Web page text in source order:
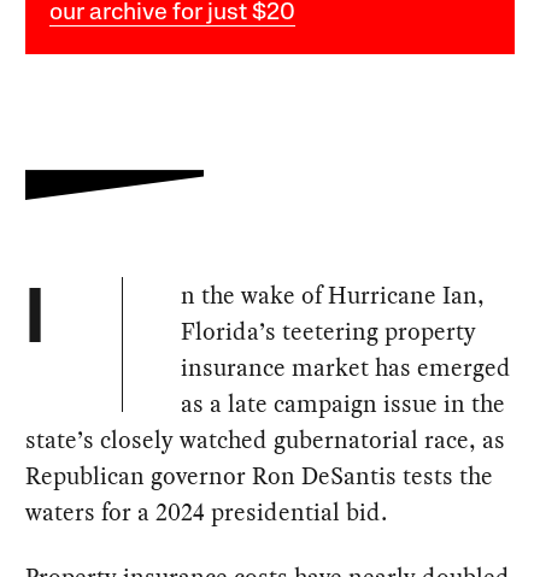
our archive for just $20
I
n the wake of Hurricane Ian,
Florida’s teetering property
insurance market has emerged
as a late campaign issue in the
state’s closely watched gubernatorial race, as
Republican governor Ron DeSantis tests the
waters for a 2024 presidential bid.